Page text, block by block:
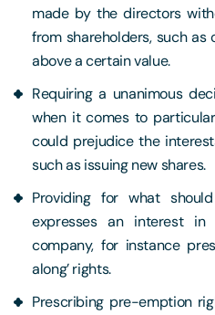
made by the directors
from shareholders, such
above a certain value.
Requiring a unanimous
when it comes to
could prejudice the
such as issuing new shares.
Providing for what
expresses an interest
company, for instance
along’ rights.
Prescribing pre-emption